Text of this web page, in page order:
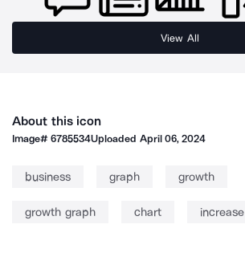
View All
About this icon
Image#6785534Uploaded April 06, 2024
business graph growth
growth graph chart increase